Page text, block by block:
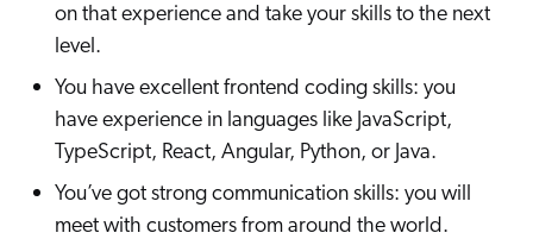
on that experience and take your skills to the next
level.
You have excellent frontend coding skills: you
have experience in languages like JavaScript,
TypeScript, React, Angular, Python, or Java.
You’ve got strong communication skills: you will
meet with customers from around the world.